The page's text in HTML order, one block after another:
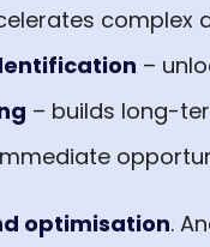
complex
–
– builds long-
optimisation.